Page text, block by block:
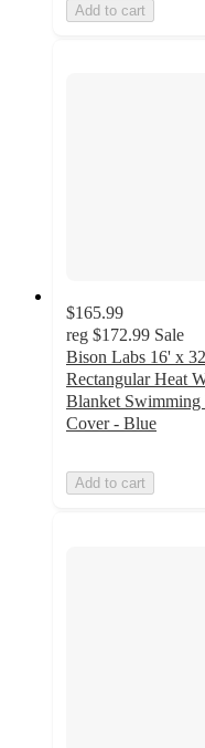
Add to cart
$165.99
reg $172.99 Sale
Bison Labs 16' x
Rectangular Heat
Blanket Swimming
Cover - Blue
Add to cart